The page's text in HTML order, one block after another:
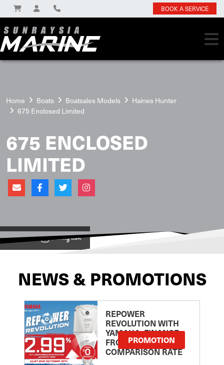
BOOK A SERVICE
Home Boats Boatsales Models
Haines Hunter
675 Enclosed Limited
675 ENCLOSED
LIMITED
View on
NEWS & PROMOTIONS
REPOWER
REVOLUTION WITH
YAMAHA: FINANCE
FROM 2.99
COMPARISON RATE
PROMOTION